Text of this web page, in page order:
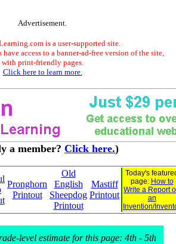
Advertisement.
is a user-supported site.
have access to a banner-ad-free version of the site,
with print-friendly pages.
Click here to learn more.
a member? Click here.)
Pronghorn
Printout
Old
English
Sheepdog
Printout
Mastiff
Printout
Today's
page: How to
Write a Report
an
Invention/
level estimate for this page: 4th - 5th